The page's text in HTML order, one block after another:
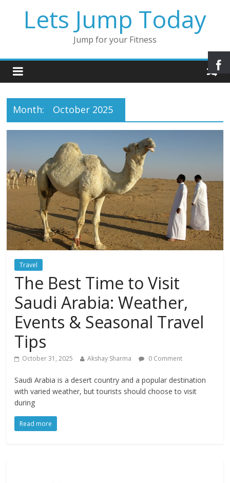
Lets Jump Today
Jump for your Fitness
Month: October 2025
Travel
The Best Time to Visit
Saudi Arabia: Weather,
Events & Seasonal Travel
Tips
October 31, 2025 Akshay Sharma 0 Comment
Saudi Arabia is a desert country and a popular destination
with varied weather, but tourists should choose to visit
during
Read more